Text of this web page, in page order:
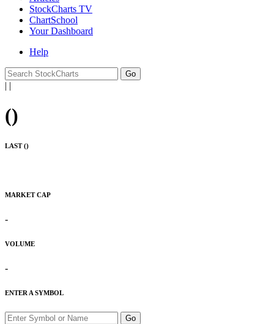
StockCharts TV
ChartSchool
YourDashboard
Help
| |
()
LAST ()
MARKET CAP
-
VOLUME
-
ENTER A SYMBOL
Go